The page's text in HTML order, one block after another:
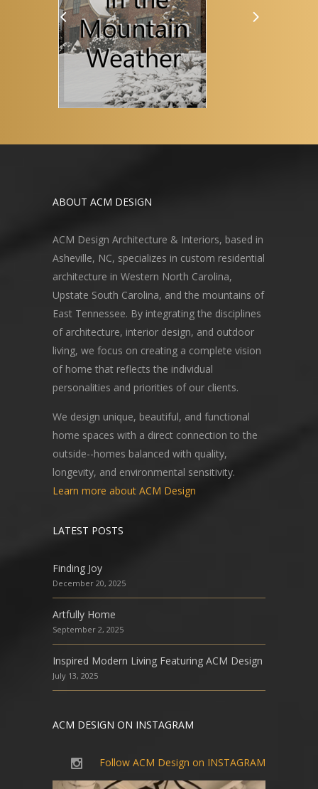
ABOUT ACM DESIGN
ACM Design Architecture & Interiors, based in
Asheville, NC, specializes in custom residential
architecture in Western North Carolina,
Upstate South Carolina, and the mountains of
East Tennessee. By integrating the disciplines
of architecture, interior design, and outdoor
living, we focus on creating a complete vision
of home that reflects the individual
personalities and priorities of our clients.
We design unique, beautiful, and functional
home spaces with a direct connection to the
outside--homes balanced with quality,
longevity, and environmental sensitivity.
Learn more about ACM Design
LATEST POSTS
Finding Joy
December 20, 2025
Artfully Home
September 2, 2025
Inspired Modern Living Featuring ACM Design
July 13, 2025
ACM DESIGN ON INSTAGRAM
Follow ACM Design on INSTAGRAM